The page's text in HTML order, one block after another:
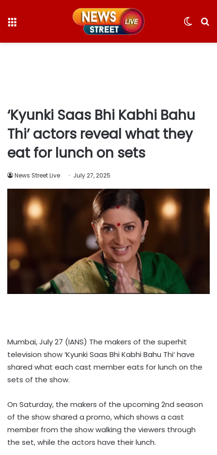
Switch
‘Kyunki Saas Bhi Kabhi Bahu
Thi’ actors reveal what they
eat for lunch on sets
News Street Live July 27, 2025
Mumbai, July 27 (IANS) The makers of the superhit
television show ‘Kyunki Saas Bhi Kabhi Bahu Thi’ have
shared what each cast member eats for lunch on the
sets of the show.
On Saturday, the makers of the upcoming 2nd season
of the show shared a promo, which shows a cast
member from the show walking the viewers through
the set, while the actors have their lunch.